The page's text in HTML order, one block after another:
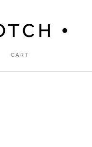
CART